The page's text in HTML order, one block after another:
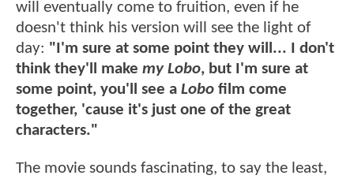
will eventually come to fruition, even if he
doesn't think his version will see the light of
day: "I'm sure at some point they will... I don't
think they'll make my Lobo, but I'm sure at
some point, you'll see a Lobo film come
together, 'cause it's just one of the great
characters."
The movie sounds fascinating, to say the least,